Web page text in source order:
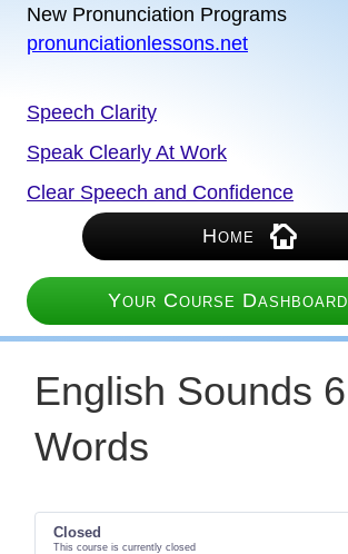
New Pronunciation Programs
pronunciationlessons.net
Speech Clarity
Speak Clearly At Work
Clear Speech and Confidence
Home
Your Course Dashboard
English Sounds 6
Words
Closed
This course is currently closed